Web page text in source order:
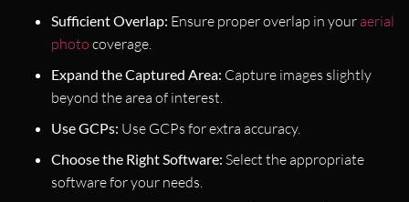
Sufficient Overlap: Ensure proper overlap in your aerial
photo coverage.
Expand the Captured Area: Capture images slightly
beyond the area of interest.
Use GCPs: Use GCPs for extra accuracy.
Choose the Right Software: Select the appropriate
software for your needs.